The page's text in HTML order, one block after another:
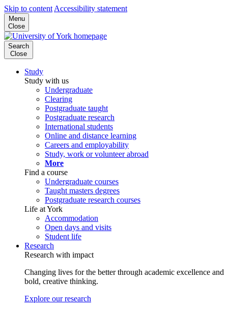
Skip to content Accessibility statement
Menu
Close
Search
Close
Study
Study with us
Undergraduate
Clearing
Postgraduate taught
Postgraduate research
International students
Online and distance learning
Careers and employability
Study, work or volunteer abroad
More
Find a course
Undergraduate courses
Taught masters degrees
Postgraduate research courses
Life at York
Accommodation
Open days and visits
Student life
Research
Research with impact
Changing lives for the better through academic excellence and
bold, creative thinking.
Explore our research